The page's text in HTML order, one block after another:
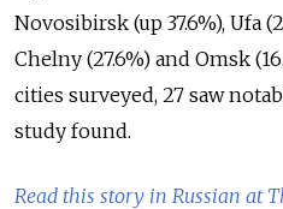
Novosibirsk (up 37.6%), Ufa
Chelny (27.6%) and Omsk
cities surveyed, 27 saw
study found.
Read this story in Russian at